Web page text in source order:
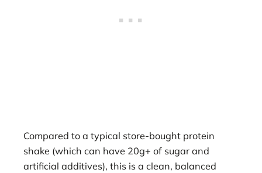
Compared to a typical store-bought protein
shake (which can have 20g+ of sugar and
artificial additives), this is a clean, balanced